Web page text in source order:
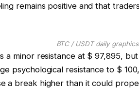
remains positive and that
BTC / USDT daily
a minor resistance at $ 97,895,
psychological resistance to $
a break higher than it could